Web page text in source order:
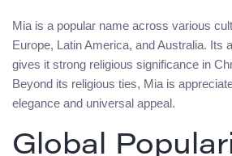
Mia is a popular name across various
Europe, Latin America, and Australia. Its
gives it strong religious significance in
Beyond its religious ties, Mia is
elegance and universal appeal.
Global